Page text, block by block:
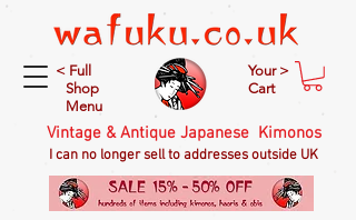
< Full
Shop
Menu
Your >
Cart
Vintage & Antique Japanese Kimonos
I can no longer sell to addresses outside UK